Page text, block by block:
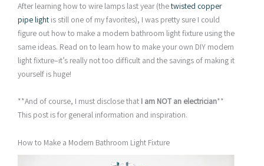
After learning how to wire lamps last year (thetwisted copper
pipe light is still one of my favorites), I was pretty sure I could
figure out how to make a modern bathroom light fixture using the
same ideas. Read on to learn how to make your own DIY modern
light fixture–it’s really not too difficult and the savings of making it
yourself is huge!
**And of course, I must disclose that I am NOT an electrician**
This post is for general information and inspiration.
How to Make a Modern Bathroom Light Fixture